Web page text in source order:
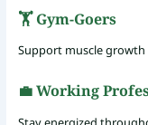
🏋️ Gym-Goers
Support muscle growth
💼 Working